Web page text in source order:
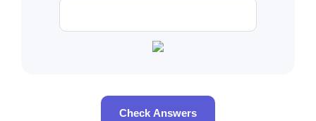
Check Answers